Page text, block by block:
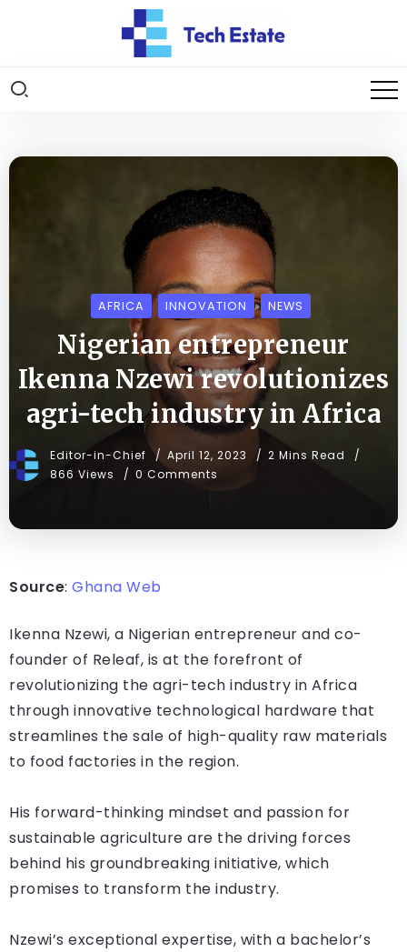
AFRICA INNOVATION NEWS
Nigerian entrepreneur
Ikenna Nzewi revolutionizes
agri-tech industry in Africa
Editor-in-Chief April 12, 2023
2 Mins Read
866 Views
0 Comments
Source: Ghana Web
Ikenna Nzewi, a Nigerian entrepreneur and co-
founder of Releaf, is at the forefront of
revolutionizing the agri-tech industry in Africa
through innovative technological hardware that
streamlines the sale of high-quality raw materials
to food factories in the region.
His forward-thinking mindset and passion for
sustainable agriculture are the driving forces
behind his groundbreaking initiative, which
promises to transform the industry.
Nzewi’s exceptional expertise, with a bachelor’s